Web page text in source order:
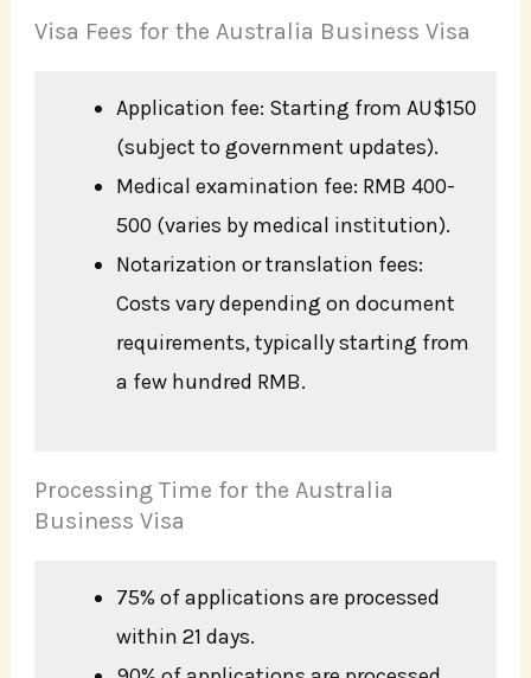
Visa Fees for the Australia Business Visa
Application fee: Starting from AU$150
(subject to government updates).
Medical examination fee: RMB 400-
500 (varies by medical institution).
Notarization or translation fees:
Costs vary depending on document
requirements, typically starting from
a few hundred RMB.
Processing Time for the Australia
Business Visa
75% of applications are processed
within 21 days.